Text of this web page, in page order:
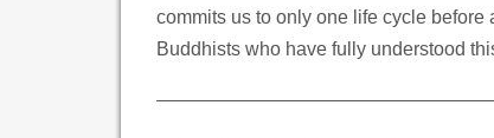
commits us to only one life cycle
Buddhists who have fully understood